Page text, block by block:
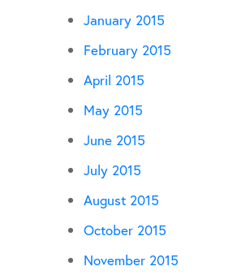
January 2015
February 2015
April 2015
May 2015
June 2015
July 2015
August 2015
October 2015
November 2015